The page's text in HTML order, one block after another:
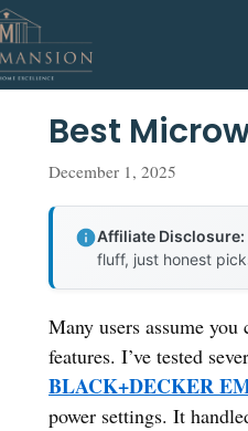
Best
December 1, 2025
Affiliate Disclosure:
fluff, just honest
Many users assume
features. I’ve tested
BLACK+DECKER
power settings. It